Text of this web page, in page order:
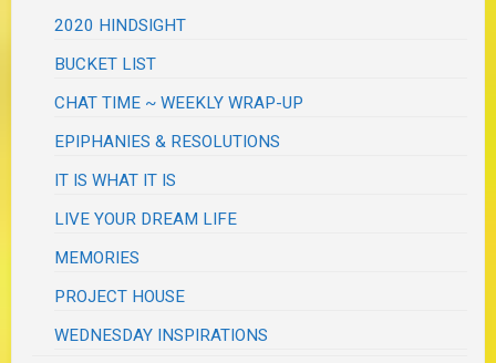
2020 HINDSIGHT
BUCKET LIST
CHAT TIME ~ WEEKLY WRAP-UP
EPIPHANIES & RESOLUTIONS
IT IS WHAT IT IS
LIVE YOUR DREAM LIFE
MEMORIES
PROJECT HOUSE
WEDNESDAY INSPIRATIONS